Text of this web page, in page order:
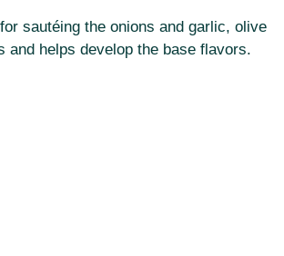
sautéing the onions and garlic, olive
and helps develop the base flavors.